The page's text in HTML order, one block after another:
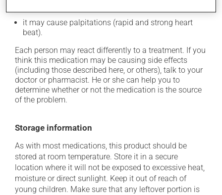
it may cause palpitations (rapid and strong heart
beat).
Each person may react differently to a treatment. If you
think this medication may be causing side effects
(including those described here, or others), talk to your
doctor or pharmacist. He or she can help you to
determine whether or not the medication is the source
of the problem.
Storage information
As with most medications, this product should be
stored at room temperature. Store it in a secure
location where it will not be exposed to excessive heat,
moisture or direct sunlight. Keep it out of reach of
young children. Make sure that any leftover portion is